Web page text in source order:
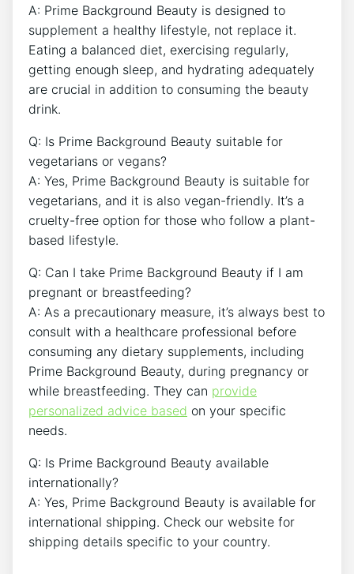
A: Prime Background Beauty is designed to
supplement a healthy lifestyle, not replace it.
Eating a balanced diet, exercising regularly,
getting enough sleep, and hydrating adequately
are crucial in addition to consuming the beauty
drink.
Q: Is Prime Background Beauty suitable for
vegetarians or vegans?
A: Yes, Prime Background Beauty is suitable for
vegetarians, and it is also vegan-friendly. It’s a
cruelty-free option for those who follow a plant-
based lifestyle.
Q: Can I take Prime Background Beauty if I am
pregnant or breastfeeding?
A: As a precautionary measure, it’s always best to
consult with a healthcare professional before
consuming any dietary supplements, including
Prime Background Beauty, during pregnancy or
while breastfeeding. They can provide
personalized advice based on your specific
needs.
Q: Is Prime Background Beauty available
internationally?
A: Yes, Prime Background Beauty is available for
international shipping. Check our website for
shipping details specific to your country.